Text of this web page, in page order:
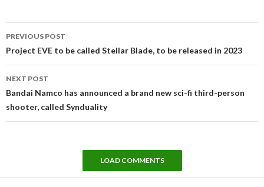
navigation
PREVIOUS POST
Project EVE to be called Stellar Blade, to be released in 2023
NEXT POST
Bandai Namco has announced a brand new sci-fi third-person
shooter, called Synduality
LOAD COMMENTS